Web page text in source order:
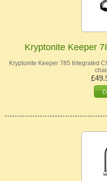
Kryptonite Keeper
Kryptonite Keeper 785 Integrated